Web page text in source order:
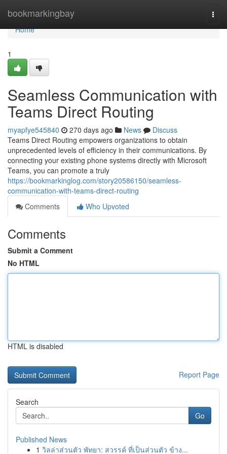
bookmarkingbay
Home
Home
1
Seamless Communication with
Teams Direct Routing
myapfye545840 270 days ago News
Discuss
Teams Direct Routing empowers organizations to obtain
unprecedented levels of efficiency in their communications. By
connecting your existing phone systems directly with Microsoft
Teams, you can promote a truly
https://bookmarkinglog.com/story20586150/seamless-
communication-with-teams-direct-routing
Comments
Who Upvoted
Comments
Submit a Comment
No HTML
HTML is disabled
Report Page
Search
Go
Published News
1 วิลล่าส่วนตัว พัทยา: สวรรค์ ที่เป็นส่วนตัว ข้าง...